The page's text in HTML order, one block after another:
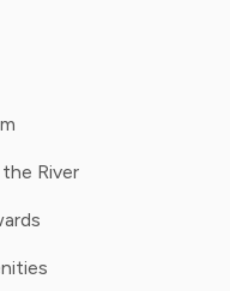
River